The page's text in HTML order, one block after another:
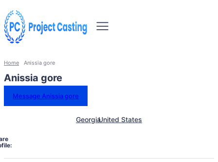
Home Anissia gore
Anissia gore
Message Anissia gore
GeorgiaUnited States